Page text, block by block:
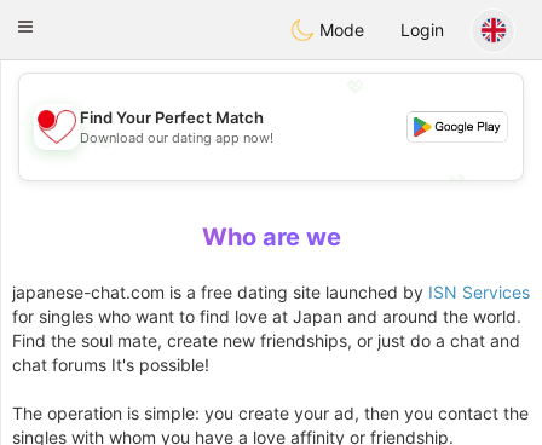
Chat
Toggle
Mode Login
💖
💕
Find Your Perfect Match
Download our dating app now!
Who are we
japanese-chat.com is a free dating site launched by ISN Services
for singles who want to find love at Japan and around the world.
Find the soul mate, create new friendships, or just do a chat and
chat forums It's possible!
The operation is simple: you create your ad, then you contact the
singles with whom you have a love affinity or friendship.